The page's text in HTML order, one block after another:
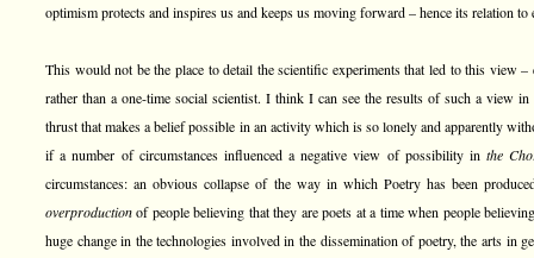
optimism protects and inspires us and keeps us moving forward – hence its relation
This would not be the place to detail the scientific experiments that led to this view
rather than a one-time social scientist. I think I can see the results of such a view
thrust that makes a belief possible in an activity which is so lonely and apparently
if a number of circumstances influenced a negative view of possibility in the
circumstances: an obvious collapse of the way in which Poetry has been
overproductionof people believing that they are poets at a time when people
huge change in the technologies involved in the dissemination of poetry, the arts in